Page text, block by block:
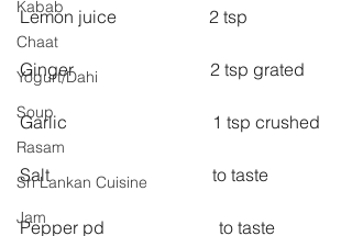
Kabab
Chaat
Yogurt/Dahi
Soup
Rasam
Sri Lankan Cuisine
Jam
Lemon juice                     2 tsp
Ginger                               2 tsp grated
Garlic                                 1 tsp crushed
Salt                                     to taste
Pepper pd                          to taste